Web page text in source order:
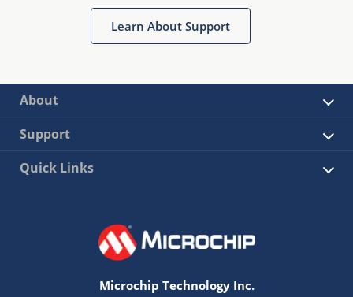
Learn About Support
About
Support
Quick Links
Microchip Technology Inc.